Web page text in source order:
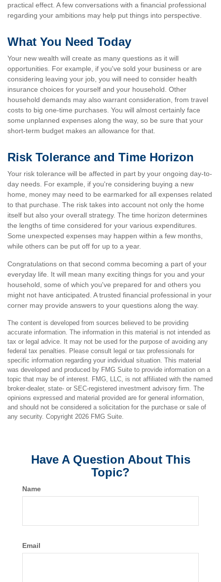
practical effect. A few conversations with a financial professional
regarding your ambitions may help put things into perspective.
What You Need Today
Your new wealth will create as many questions as it will
opportunities. For example, if you've sold your business or are
considering leaving your job, you will need to consider health
insurance choices for yourself and your household. Other
household demands may also warrant consideration, from travel
costs to big one-time purchases. You will almost certainly face
some unplanned expenses along the way, so be sure that your
short-term budget makes an allowance for that.
Risk Tolerance and Time Horizon
Your risk tolerance will be affected in part by your ongoing day-to-
day needs. For example, if you're considering buying a new
home, money may need to be earmarked for all expenses related
to that purchase. The risk takes into account not only the home
itself but also your overall strategy. The time horizon determines
the lengths of time considered for your various expenditures.
Some unexpected expenses may happen within a few months,
while others can be put off for up to a year.
Congratulations on that second comma becoming a part of your
everyday life. It will mean many exciting things for you and your
household, some of which you've prepared for and others you
might not have anticipated. A trusted financial professional in your
corner may provide answers to your questions along the way.
The content is developed from sources believed to be providing
accurate information. The information in this material is not intended as
tax or legal advice. It may not be used for the purpose of avoiding any
federal tax penalties. Please consult legal or tax professionals for
specific information regarding your individual situation. This material
was developed and produced by FMG Suite to provide information on a
topic that may be of interest. FMG, LLC, is not affiliated with the named
broker-dealer, state- or SEC-registered investment advisory firm. The
opinions expressed and material provided are for general information,
and should not be considered a solicitation for the purchase or sale of
any security. Copyright 2026 FMG Suite.
Have A Question About This
Topic?
Name
Email